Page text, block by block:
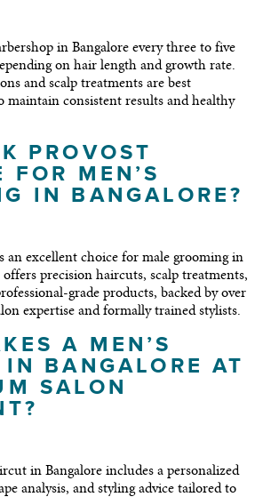
in Bangalore every three to five
on hair length and growth rate.
and scalp treatments are best
maintain consistent results and healthy
PROVOST
FOR MEN’S
IN BANGALORE?
an excellent choice for male grooming in
offers precision haircuts, scalp treatments,
grade products, backed by over
expertise and formally trained stylists.
A MEN’S
BANGALORE AT
SALON
in Bangalore includes a personalized
analysis, and styling advice tailored to